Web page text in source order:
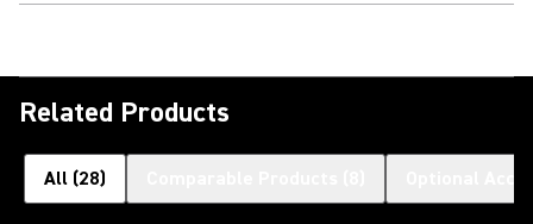
Related Products
All (28)